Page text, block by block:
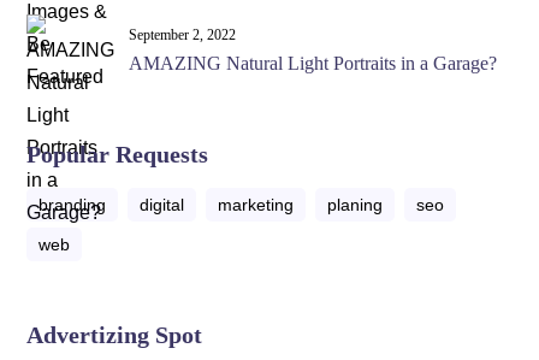
September 2, 2022
AMAZING Natural Light Portraits in a Garage?
Popular Requests
branding digital marketing planing seo
web
Advertizing Spot